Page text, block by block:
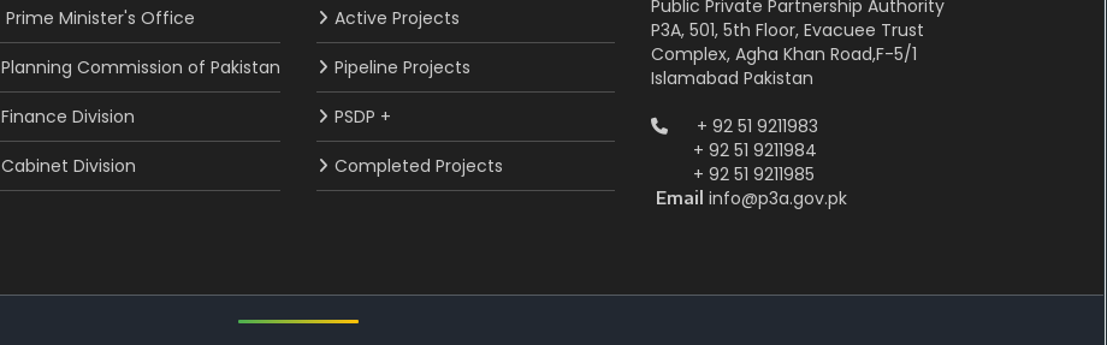
Prime Minister's Office
Planning Commission of Pakistan
Finance Division
Cabinet Division
Active Projects
Pipeline Projects
PSDP +
Completed Projects
Public Private Partnership Authority
P3A, 501, 5th Floor, Evacuee Trust
Complex, Agha Khan Road,F-5/1
Islamabad Pakistan
+ 92 51 9211983
+ 92 51 9211984
+ 92 51 9211985
Email info@p3a.gov.pk